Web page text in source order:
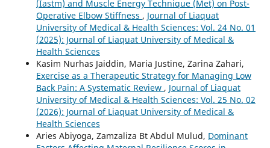
(Iastm) and Muscle Energy Technique (Met) on Post-
Operative Elbow Stiffness , Journal of Liaquat
University of Medical & Health Sciences: Vol. 24 No. 01
(2025): Journal of Liaquat University of Medical &
Health Sciences
Kasim Nurhas Jaiddin, Maria Justine, Zarina Zahari,
Exercise as a Therapeutic Strategy for Managing Low
Back Pain: A Systematic Review , Journal of Liaquat
University of Medical & Health Sciences: Vol. 25 No. 02
(2026): Journal of Liaquat University of Medical &
Health Sciences
Aries Abiyoga, Zamzaliza Bt Abdul Mulud, Dominant